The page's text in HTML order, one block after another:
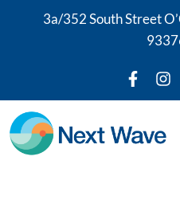
3a/352 South Street